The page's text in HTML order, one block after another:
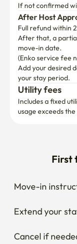
If not confirmed
After Host
Full refund within
After that, a
move-in date.
(Enko service fee
Add your desired
your stay period.
Utility fees
Includes a fixed
usage exceeds
First
Move-in
Extend your
Cancel if